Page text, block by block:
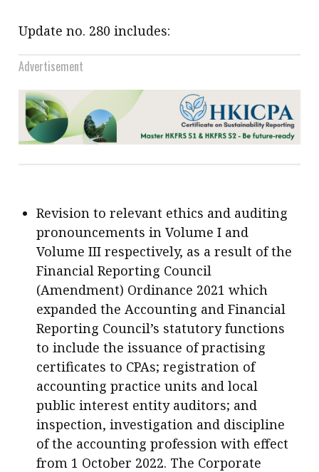
Update no. 280 includes:
Advertisement
Revision to relevant ethics and auditing
pronouncements in Volume I and
Volume III respectively, as a result of the
Financial Reporting Council
(Amendment) Ordinance 2021 which
expanded the Accounting and Financial
Reporting Council’s statutory functions
to include the issuance of practising
certificates to CPAs; registration of
accounting practice units and local
public interest entity auditors; and
inspection, investigation and discipline
of the accounting profession with effect
from 1 October 2022. The Corporate